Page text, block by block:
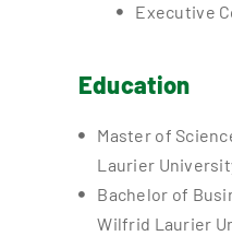
Executive
Education
Master of
Laurier
Bachelor of
Wilfrid Laurier